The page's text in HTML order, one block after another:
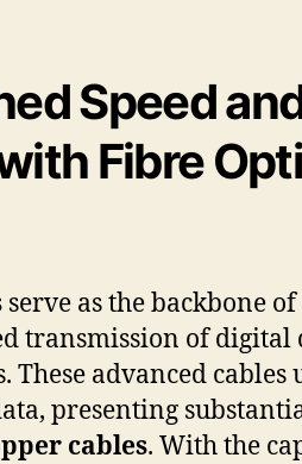
Speed
Fibre
serve as the backbone
transmission of digital
These advanced cables
presenting
cables. With the